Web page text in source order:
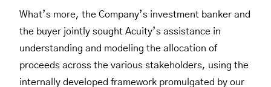
What’s more, the Company’s investment banker and
the buyer jointly sought Acuity’s assistance in
understanding and modeling the allocation of
proceeds across the various stakeholders, using the
internally developed framework promulgated by our